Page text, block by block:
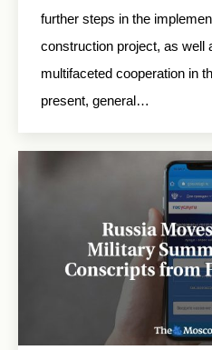
further steps in the
construction project, as well
multifaceted cooperation in
present, general…